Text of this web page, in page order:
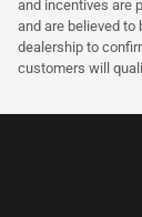
and incentives are
and are believed to
dealership to
customers will